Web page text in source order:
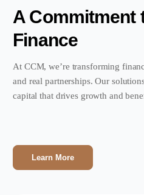
A Commitment
Finance
At CCM, we’re transforming
and real partnerships. Our
capital that drives growth and
Learn More